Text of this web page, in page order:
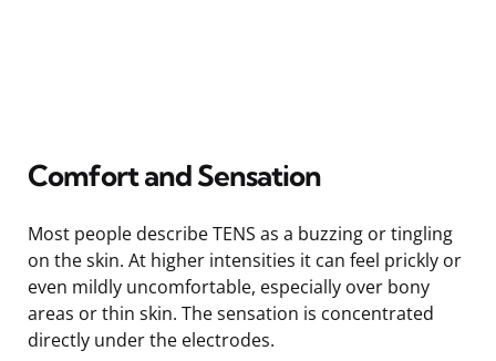
Comfort and Sensation
Most people describe TENS as a buzzing or tingling
on the skin. At higher intensities it can feel prickly or
even mildly uncomfortable, especially over bony
areas or thin skin. The sensation is concentrated
directly under the electrodes.